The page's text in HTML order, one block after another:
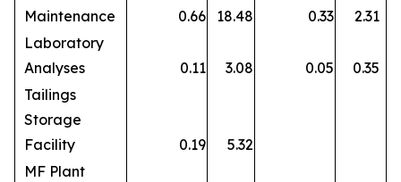
Maintenance
0.66 18.48 0.33
2.31
Laboratory
Analyses
0.11 3.08 0.05
0.35
Tailings
Storage
Facility
0.19
5.32
MF Plant